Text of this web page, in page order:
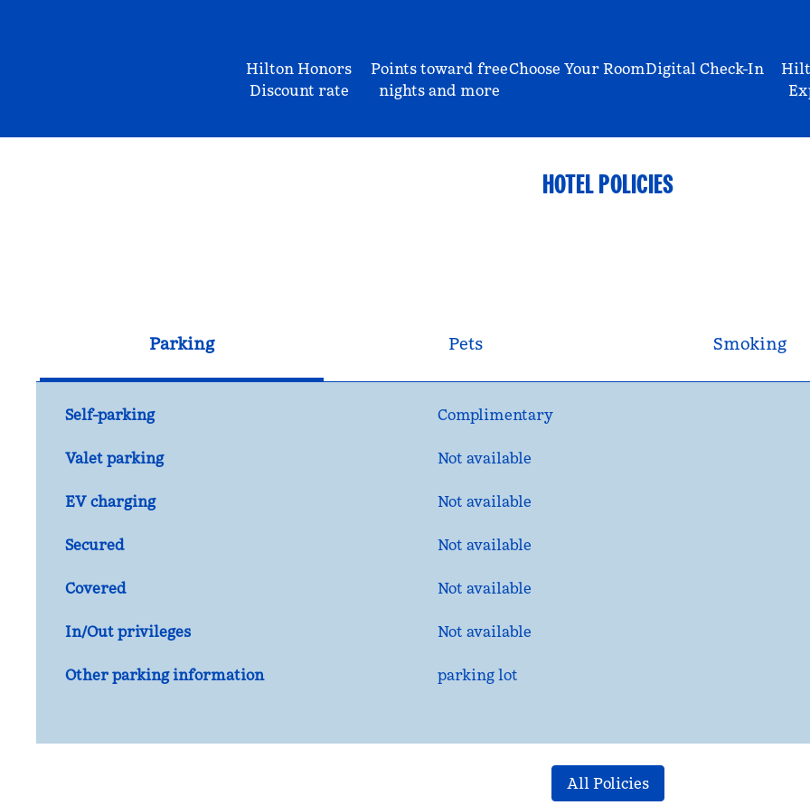
Hilton Honors
Discount rate
Points toward free
nights and more
Choose Your RoomDigital Check-In
HOTEL POLICIES
Parking Pets Smoking
Self-parking Complimentary
Valet parking Not available
EV charging Not available
Secured Not available
Covered Not available
In/Out privileges Not available
Other parking information parking lot
All Policies